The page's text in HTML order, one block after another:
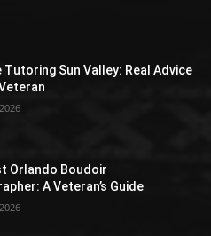
Tutoring Sun Valley: Real Advice
Orlando Boudoir
A Veteran’s Guide